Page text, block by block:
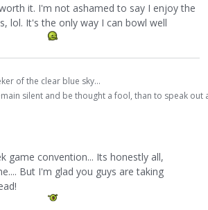
it. I'm not ashamed to say I enjoy the
lol. It's the only way I can bowl well
of the clear blue sky...
silent and be thought a fool, than to speak
game convention... Its honestly all,
But I'm glad you guys are taking